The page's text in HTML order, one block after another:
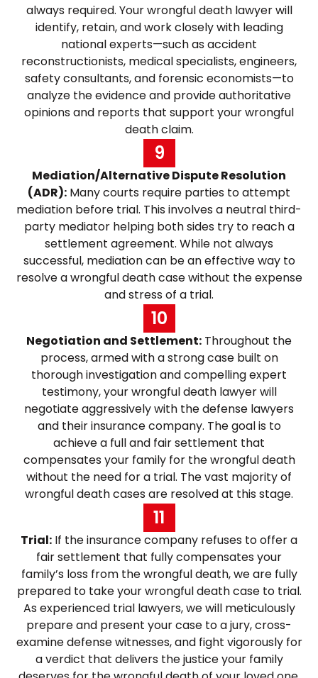
always required. Your wrongful death lawyer will
identify, retain, and work closely with leading
national experts—such as accident
reconstructionists, medical specialists, engineers,
safety consultants, and forensic economists—to
analyze the evidence and provide authoritative
opinions and reports that support your wrongful
death claim.
9
Mediation/Alternative Dispute Resolution
(ADR): Many courts require parties to attempt
mediation before trial. This involves a neutral third-
party mediator helping both sides try to reach a
settlement agreement. While not always
successful, mediation can be an effective way to
resolve a wrongful death case without the expense
and stress of a trial.
10
Negotiation and Settlement: Throughout the
process, armed with a strong case built on
thorough investigation and compelling expert
testimony, your wrongful death lawyer will
negotiate aggressively with the defense lawyers
and their insurance company. The goal is to
achieve a full and fair settlement that
compensates your family for the wrongful death
without the need for a trial. The vast majority of
wrongful death cases are resolved at this stage.
11
Trial: If the insurance company refuses to offer a
fair settlement that fully compensates your
family’s loss from the wrongful death, we are fully
prepared to take your wrongful death case to trial.
As experienced trial lawyers, we will meticulously
prepare and present your case to a jury, cross-
examine defense witnesses, and fight vigorously for
a verdict that delivers the justice your family